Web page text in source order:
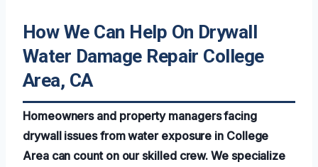
How We Can Help On Drywall
Water Damage Repair College
Area, CA
Homeowners and property managers facing
drywall issues from water exposure in College
Area can count on our skilled crew. We specialize